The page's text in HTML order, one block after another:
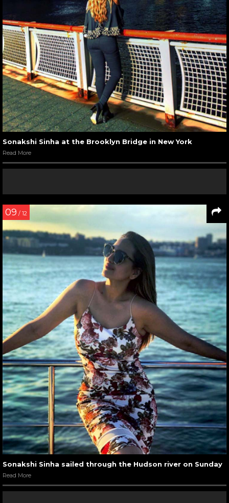
Sonakshi Sinha at the Brooklyn Bridge in New York
Read More
09 / 12
Sonakshi Sinha sailed through the Hudson river on Sunday
Read More